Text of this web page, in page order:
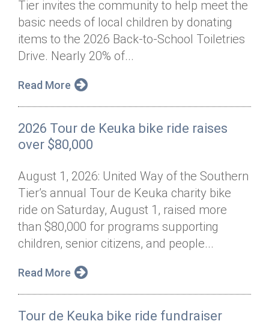
Annual Dinner
Donor Privacy Policy
Board of Directors
Financial & Policy Info
Annual Report
Diversity, Equity & Inclusion
Contact
Donate
Get Connected
Tier invites the community to help meet the
basic needs of local children by donating
items to the 2026 Back-to-School Toiletries
Drive. Nearly 20% of...
Read More
2026 Tour de Keuka bike ride raises
over $80,000
August 1, 2026: United Way of the Southern
Tier’s annual Tour de Keuka charity bike
ride on Saturday, August 1, raised more
than $80,000 for programs supporting
children, senior citizens, and people...
Read More
Tour de Keuka bike ride fundraiser